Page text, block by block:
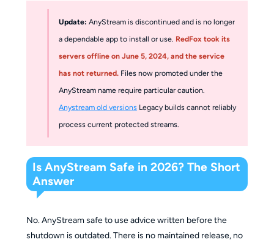
Update: AnyStream is discontinued and is no longer
a dependable app to install or use. RedFox took its
servers offline on June 5, 2024, and the service
has not returned. Files now promoted under the
AnyStream name require particular caution.
Anystream old versions Legacy builds cannot reliably
process current protected streams.
Is AnyStream Safe in 2026? The Short
Answer
No. AnyStream safe to use advice written before the
shutdown is outdated. There is no maintained release, no